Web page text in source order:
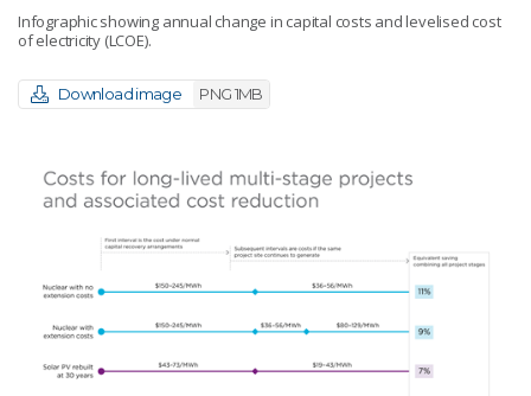
Infographic showing annual change in capital costs and levelised cost
of electricity (LCOE).
Download image PNG 1MB